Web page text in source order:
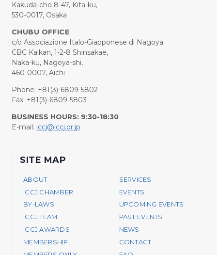
Kakuda-cho 8-47, Kita-ku,
530-0017, Osaka
CHUBU OFFICE
c/o Associazione Italo-Giapponese di Nagoya
CBC Kaikan, 1-2-8 Shinsakae,
Naka-ku, Nagoya-shi,
460-0007, Aichi
Phone: +81(3)-6809-5802
Fax: +81(3)-6809-5803
BUSINESS HOURS: 9:30-18:30
E-mail: iccj@iccj.or.jp
SITE MAP
ABOUT
ICCJ CHAMBER
BY-LAWS
ICCJ TEAM
ICCJ AWARDS
MEMBERSHIP
SERVICES
EVENTS
UPCOMING EVENTS
PAST EVENTS
NEWS
CONTACT